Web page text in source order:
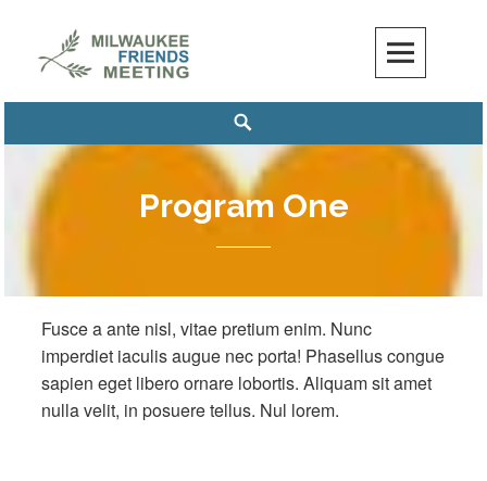
content
Milwaukee Friends Meeting
MILWAUKEE FRIENDS MEETING
Program One
Fusce a ante nisl, vitae pretium enim. Nunc
imperdiet iaculis augue nec porta! Phasellus congue
sapien eget libero ornare lobortis. Aliquam sit amet
nulla velit, in posuere tellus. Nul lorem.